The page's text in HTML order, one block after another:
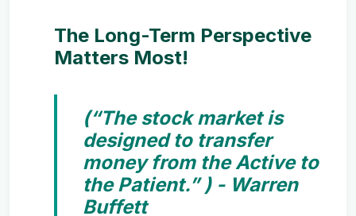
The Long-Term Perspective
Matters Most!
(“The stock market is
designed to transfer
money from the Active to
the Patient.” ) - Warren
Buffett